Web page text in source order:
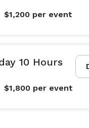
$1,200 per event
10 Hours
$1,800 per event